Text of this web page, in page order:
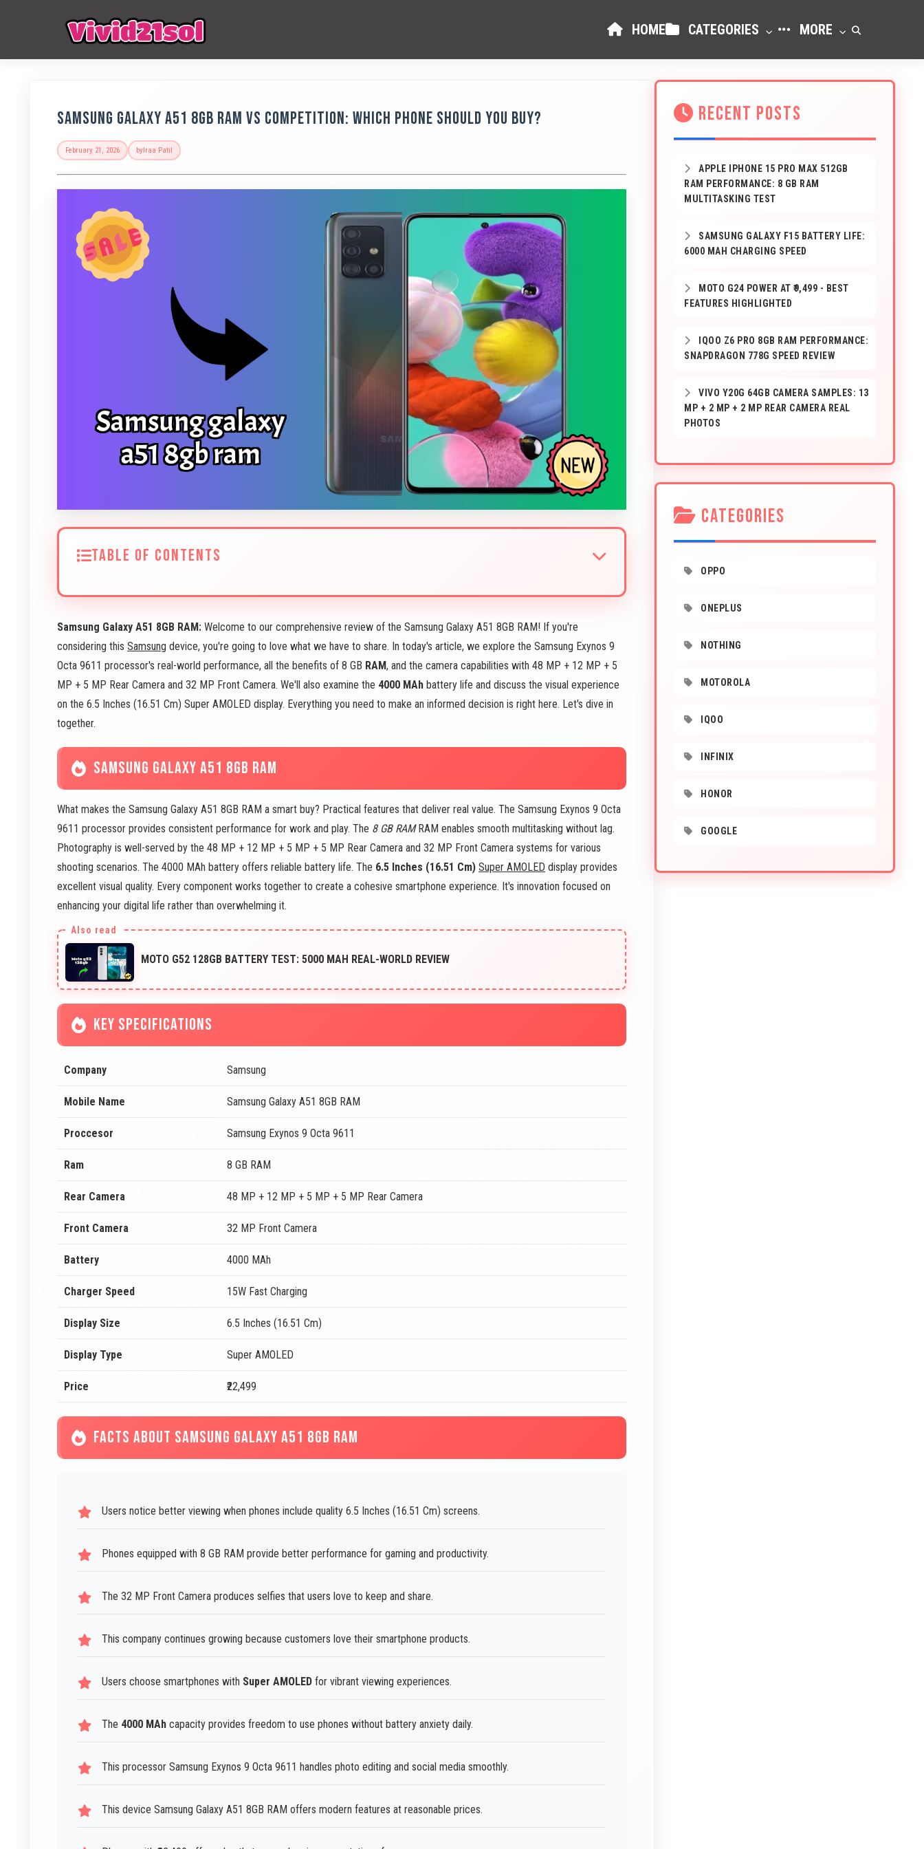
HOME CATEGORIES MORE
Samsung Galaxy A51 8GB RAM vs Competition: Which Phone Should You Buy?
February 21, 2026 byIraa Patil
TABLE OF CONTENTS
Samsung Galaxy A51 8GB RAM: Welcome to our comprehensive review of the Samsung Galaxy A51 8GB RAM! If you're
considering this Samsung device, you're going to love what we have to share. In today's article, we explore the Samsung Exynos 9
Octa 9611 processor's real-world performance, all the benefits of 8 GB RAM, and the camera capabilities with 48 MP + 12 MP + 5
MP + 5 MP Rear Camera and 32 MP Front Camera. We'll also examine the 4000 MAh battery life and discuss the visual experience
on the 6.5 Inches (16.51 Cm) Super AMOLED display. Everything you need to make an informed decision is right here. Let's dive in
together.
SAMSUNG GALAXY A51 8GB RAM
What makes the Samsung Galaxy A51 8GB RAM a smart buy? Practical features that deliver real value. The Samsung Exynos 9 Octa
9611 processor provides consistent performance for work and play. The 8 GB RAMRAM enables smooth multitasking without lag.
Photography is well-served by the 48 MP + 12 MP + 5 MP + 5 MP Rear Camera and 32 MP Front Camera systems for various
shooting scenarios. The 4000 MAh battery offers reliable battery life. The 6.5 Inches (16.51 Cm) Super AMOLED display provides
excellent visual quality. Every component works together to create a cohesive smartphone experience. It's innovation focused on
enhancing your digital life rather than overwhelming it.
MOTO G52 128GB BATTERY TEST: 5000 MAH REAL-WORLD REVIEW
KEY SPECIFICATIONS
Company Samsung
Mobile Name Samsung Galaxy A51 8GB RAM
Proccesor Samsung Exynos 9 Octa 9611
Ram 8 GB RAM
Rear Camera 48 MP + 12 MP + 5 MP + 5 MP Rear Camera
Front Camera 32 MP Front Camera
Battery 4000 MAh
Charger Speed 15W Fast Charging
Display Size 6.5 Inches (16.51 Cm)
Display Type Super AMOLED
Price ₹22,499
FACTS ABOUT SAMSUNG GALAXY A51 8GB RAM
Users notice better viewing when phones include quality 6.5 Inches (16.51 Cm) screens.
Phones equipped with 8 GB RAM provide better performance for gaming and productivity.
The 32 MP Front Camera produces selfies that users love to keep and share.
This company continues growing because customers love their smartphone products.
Users choose smartphones with Super AMOLED for vibrant viewing experiences.
The 4000 MAh capacity provides freedom to use phones without battery anxiety daily.
This processor Samsung Exynos 9 Octa 9611 handles photo editing and social media smoothly.
This device Samsung Galaxy A51 8GB RAM offers modern features at reasonable prices.
RECENT POSTS
APPLE IPHONE 15 PRO MAX 512GB
RAM PERFORMANCE: 8 GB RAM
MULTITASKING TEST
SAMSUNG GALAXY F15 BATTERY LIFE:
6000 MAH CHARGING SPEED
MOTO G24 POWER AT ₹9,499 - BEST
FEATURES HIGHLIGHTED
IQOO Z6 PRO 8GB RAM PERFORMANCE:
SNAPDRAGON 778G SPEED REVIEW
VIVO Y20G 64GB CAMERA SAMPLES: 13
MP + 2 MP + 2 MP REAR CAMERA REAL
PHOTOS
CATEGORIES
OPPO
ONEPLUS
NOTHING
MOTOROLA
IQOO
INFINIX
HONOR
GOOGLE